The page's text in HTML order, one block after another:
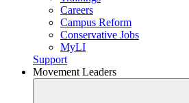
Careers
Campus Reform
Conservative Jobs
MyLI
Support
Movement Leaders